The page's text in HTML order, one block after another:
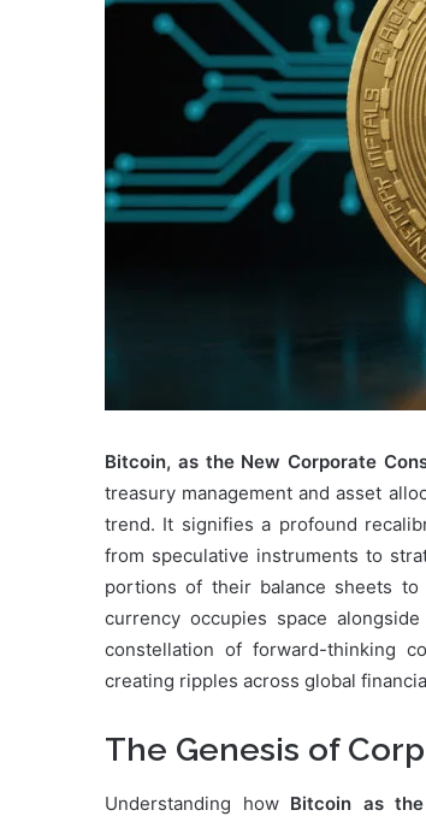
Bitcoin, as the New Corporate
treasury management and asset
trend. It signifies a profound
from speculative instruments to
portions of their balance sheets
currency occupies space
constellation of forward-thinking
creating ripples across global
The Genesis of
Understanding how Bitcoin as